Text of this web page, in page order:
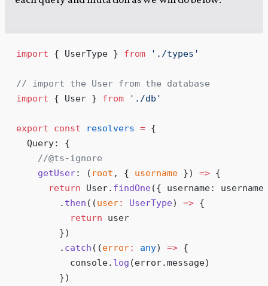
import { UserType } from ' ./types '
// import the User from the database
import { User } from ' ./db '
export const resolvers = {
  Query
:
{
    //@ts-ignore
    getUser
: ( root , { username }) => {
      return
User. findOne({ username: username
        .
then ( (user: UserType) => {
          return
user
        }
)
        .
catch ( (error: any) => {
          console
. log (error.message)
        }
)